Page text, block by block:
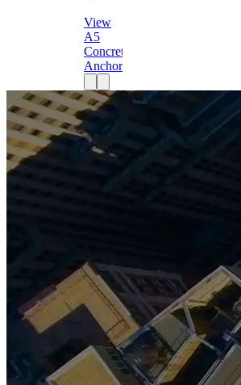
View
A5
Concrete
Anchor